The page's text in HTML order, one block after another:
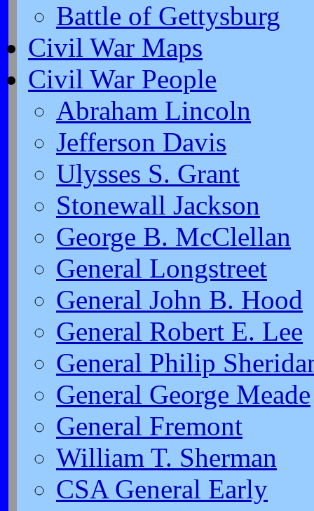
Battle of Gettysburg
Civil War Maps
Civil War People
Abraham Lincoln
Jefferson Davis
Ulysses S. Grant
Stonewall Jackson
George B. McClellan
General Longstreet
General John B. Hood
General Robert E. Lee
General Philip
General George Meade
General Fremont
William T. Sherman
CSA General Early